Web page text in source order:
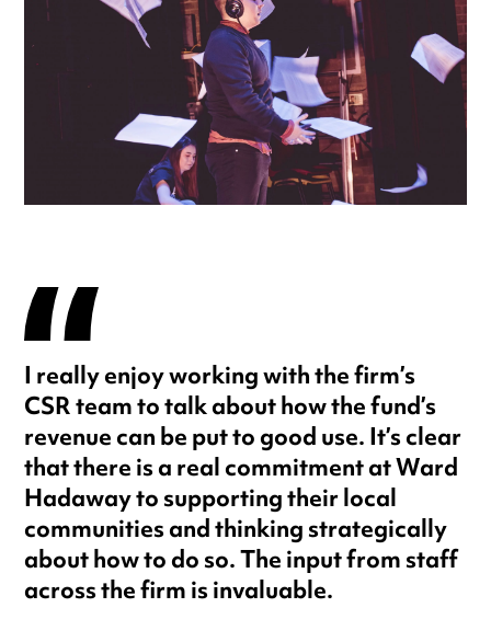
I really enjoy working with the firm’s
CSR team to talk about how the fund’s
revenue can be put to good use. It’s clear
that there is a real commitment at Ward
Hadaway to supporting their local
communities and thinking strategically
about how to do so. The input from staff
across the firm is invaluable.